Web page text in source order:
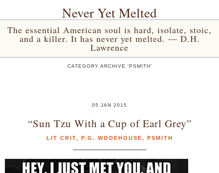
Never Yet Melted
The essential American soul is hard, isolate, stoic,
and a killer. It has never yet melted. — D.H.
Lawrence
CATEGORY ARCHIVE 'PSMITH'
05 JAN 2015
“Sun Tzu With a Cup of Earl Grey”
LIT CRIT, P.G. WODEHOUSE, PSMITH